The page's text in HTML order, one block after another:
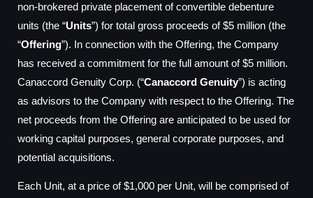
non-brokered private placement of convertible debenture
units (the “Units”) for total gross proceeds of $5 million (the
“Offering”). In connection with the Offering, the Company
has received a commitment for the full amount of $5 million.
Canaccord Genuity Corp. (“Canaccord Genuity”) is acting
as advisors to the Company with respect to the Offering. The
net proceeds from the Offering are anticipated to be used for
working capital purposes, general corporate purposes, and
potential acquisitions.
Each Unit, at a price of $1,000 per Unit, will be comprised of